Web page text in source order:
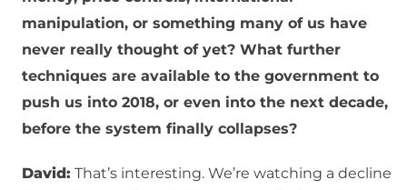
manipulation, or something many of us have
never really thought of yet? What further
techniques are available to the government to
push us into 2018, or even into the next decade,
before the system finally collapses?
David: That’s interesting. We’re watching a decline